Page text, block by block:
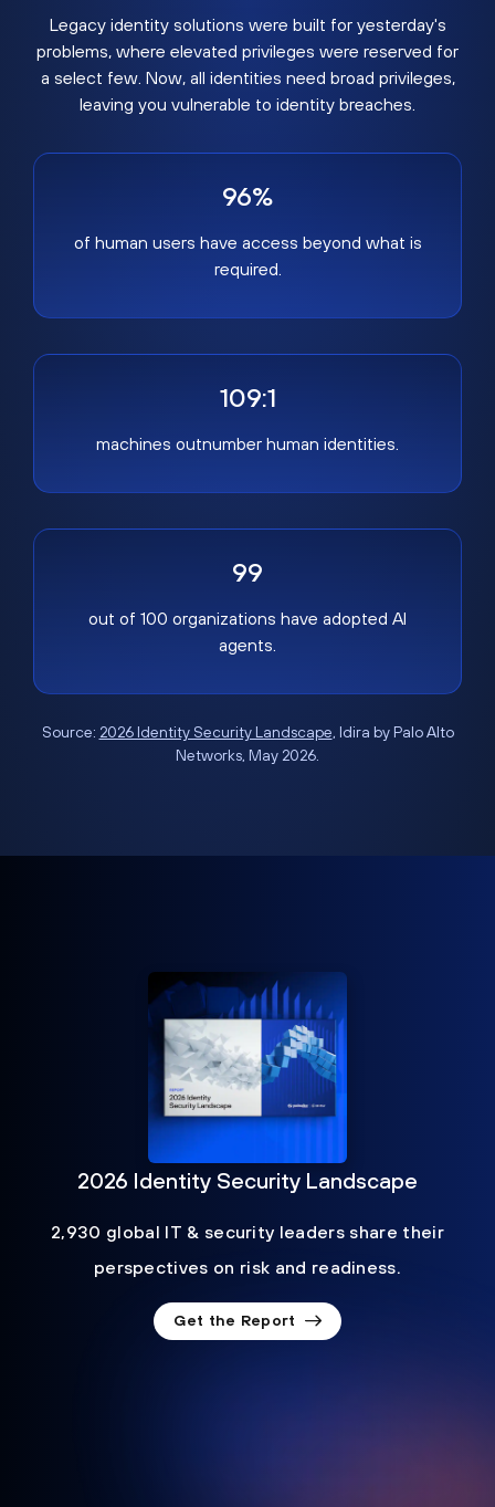
Legacy identity solutions were built for yesterday's
problems, where elevated privileges were reserved for
a select few. Now, all identities need broad privileges,
leaving you vulnerable to identity breaches.
96%
of human users have access beyond what is
required.
109:1
machines outnumber human identities.
99
out of 100 organizations have adopted AI
agents.
Source: 2026 Identity Security Landscape, Idira by Palo Alto
Networks, May 2026.
2026 Identity Security Landscape
2,930 global IT & security leaders share their
perspectives on risk and readiness.
Get the Report